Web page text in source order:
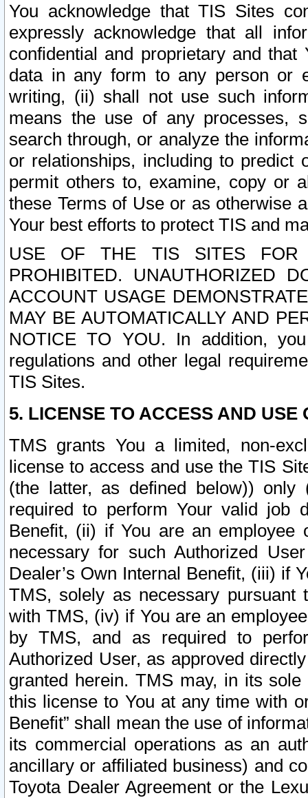
You acknowledge that TIS Sites
expressly acknowledge that all
confidential and proprietary and
data in any form to any person or
writing, (ii) shall not use such
means the use of any processes,
search through, or analyze the
or relationships, including to
permit others to, examine, copy or
these Terms of Use or as otherwise
Your best efforts to protect TIS and
USE OF THE TIS SITES FOR
PROHIBITED. UNAUTHORIZED
ACCOUNT USAGE
MAY BE AUTOMATICALLY AND
NOTICE TO YOU. In addition,
regulations and other legal
TIS Sites.
5. LICENSE TO ACCESS AND USE
TMS grants You a limited, non-
license to access and use the TIS
(the latter, as defined below))
required to perform Your valid job
Benefit, (ii) if You are an
necessary for such Authorized
Dealer’s Own Internal Benefit, (iii) if
TMS, solely as necessary pursuant
with TMS, (iv) if You are an
by TMS, and as required to
Authorized User, as approved
granted herein. TMS may, in its
this license to You at any time with
Benefit” shall mean the use of
its commercial operations as an
ancillary or affiliated business) and
Toyota Dealer Agreement or the